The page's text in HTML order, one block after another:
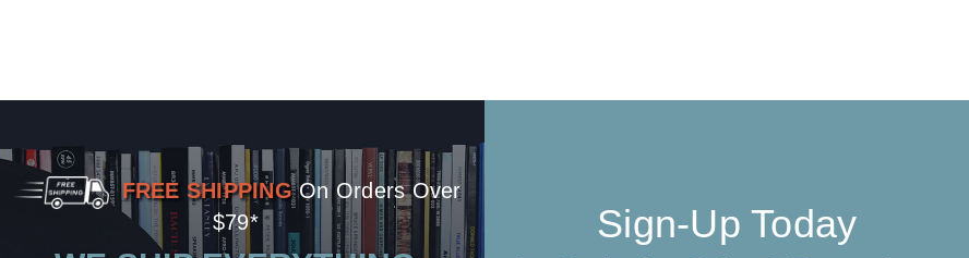
FREE SHIPPING On Orders Over
$79*
Sign-Up Today